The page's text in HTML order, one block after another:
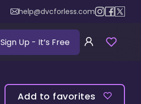
help@dvcforless.com
Sign Up - It’s Free
Add to favorites